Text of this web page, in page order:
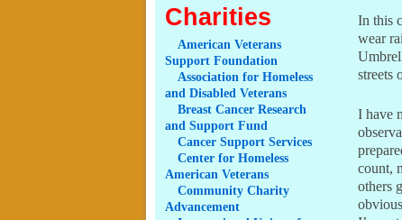
Charities
American Veterans
Support Foundation
Association for Homeless
and Disabled Veterans
Breast Cancer Research
and Support Fund
Cancer Support Services
Center for Homeless
American Veterans
Community Charity
Advancement
In this
wear
streets
I have
count,
others